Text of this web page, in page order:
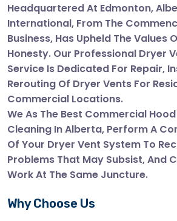
Headquartered At Edmonton,
International, From The
Business, Has Upheld The Values
Honesty. Our Professional Dryer
Service Is Dedicated For Repair,
Rerouting Of Dryer Vents For
Commercial Locations.
We As The Best Commercial
Cleaning In Alberta, Perform A
Of Your Dryer Vent System To
Problems That May Subsist, And
Work At The Same Juncture.
Why Choose Us